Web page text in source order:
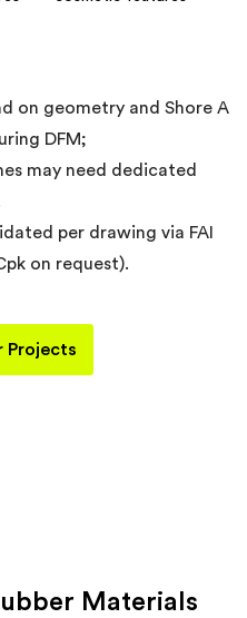
on geometry and Shore A
DFM;
may need dedicated
per drawing via FAI
on request).
Projects
Materials